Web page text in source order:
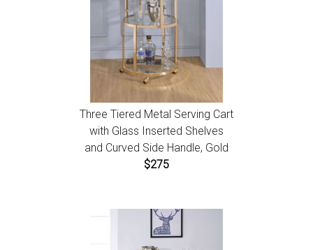
Three Tiered Metal Serving Cart
with Glass Inserted Shelves
and Curved Side Handle, Gold
$275